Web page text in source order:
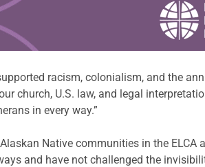
racism, colonialism, and the
church, U.S. law, and legal
in every way.”
Native communities in the ELCA
and have not challenged the